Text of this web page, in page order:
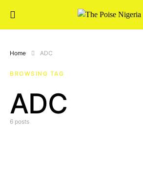
Home ADC
BROWSING TAG
ADC
6 posts